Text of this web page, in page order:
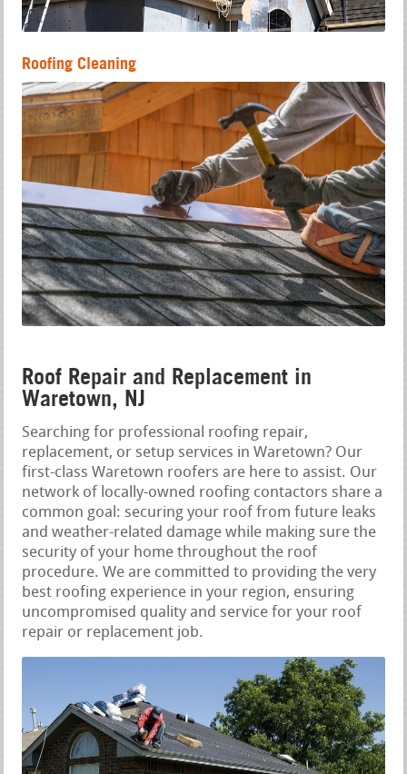
Roofing Cleaning
Roof Repair and Replacement in
Waretown, NJ
Searching for professional roofing repair,
replacement, or setup services in Waretown? Our
first-class Waretown roofers are here to assist. Our
network of locally-owned roofing contactors share a
common goal: securing your roof from future leaks
and weather-related damage while making sure the
security of your home throughout the roof
procedure. We are committed to providing the very
best roofing experience in your region, ensuring
uncompromised quality and service for your roof
repair or replacement job.